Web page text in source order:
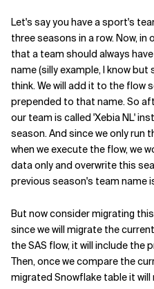
Let's say you have a sport's
three seasons in a row. Now, in
that a team should always
name (silly example, I know but
think. We will add it to the flow
prepended to that name. So
our team is called 'Xebia NL'
season. And since we only run
when we execute the flow, we
data only and overwrite this
previous season's team name
But now consider migrating
since we will migrate the
the SAS flow, it will include the
Then, once we compare the
migrated Snowflake table it